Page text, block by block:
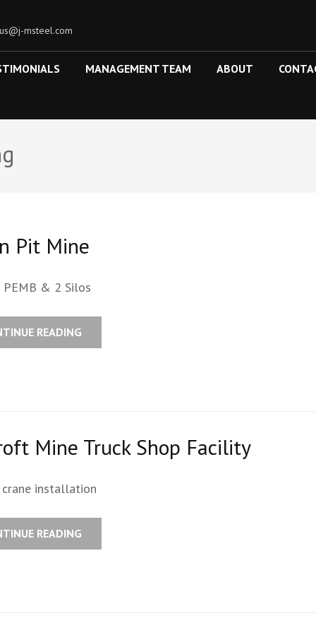
msteel.com
MANAGEMENT TEAM ABOUT
Pit Mine
& 2 Silos
READING
Mine Truck Shop Facility
installation
READING